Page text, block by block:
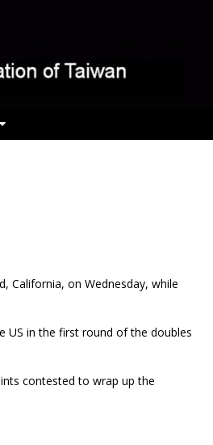
California, on Wednesday, while
US in the first round of the doubles
contested to wrap up the